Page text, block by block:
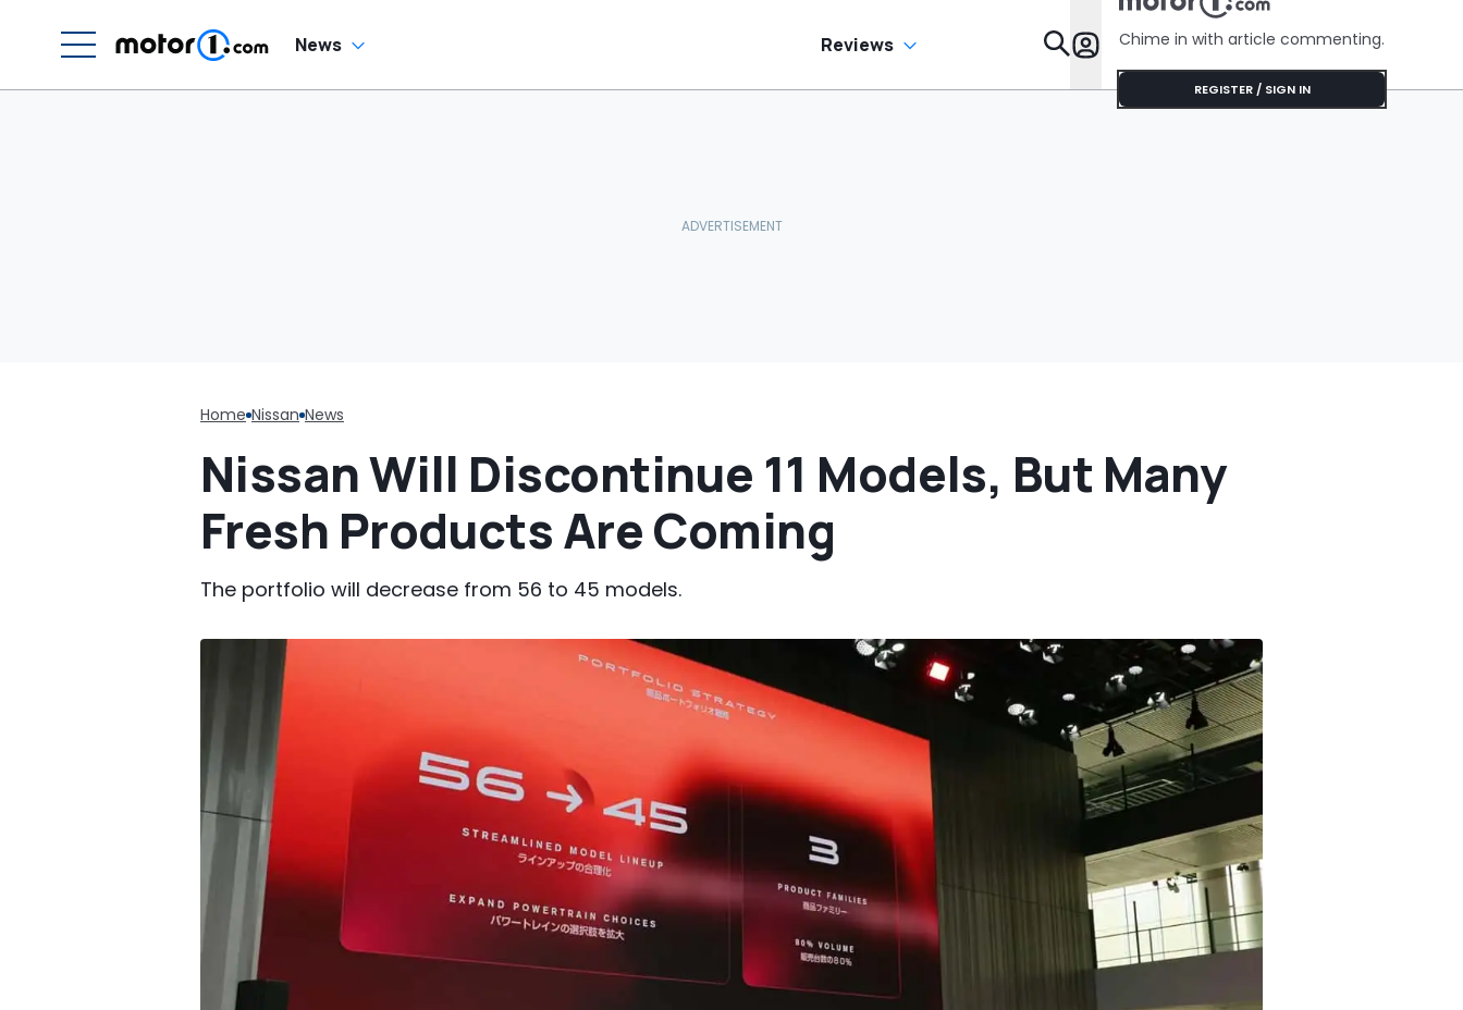
News Reviews Features
Chime in with article commenting.
REGISTER / SIGN IN
Home Nissan News
Nissan Will Discontinue 11 Models, But Many
Fresh Products Are Coming
The portfolio will decrease from 56 to 45 models.
Next To The
Parking Lot: ‘Call
The Police’